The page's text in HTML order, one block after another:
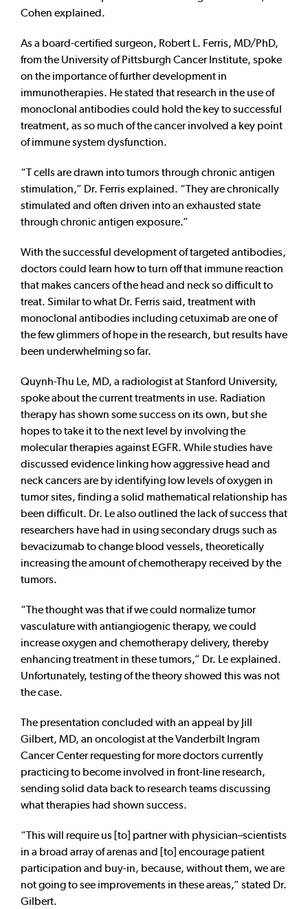
Cohen explained.
As a board-certified surgeon, Robert L. Ferris, MD/PhD,
from the University of Pittsburgh Cancer Institute, spoke
on the importance of further development in
immunotherapies. He stated that research in the use of
monoclonal antibodies could hold the key to successful
treatment, as so much of the cancer involved a key point
of immune system dysfunction.
“T cells are drawn into tumors through chronic antigen
stimulation,” Dr. Ferris explained. “They are chronically
stimulated and often driven into an exhausted state
through chronic antigen exposure.”
With the successful development of targeted antibodies,
doctors could learn how to turn off that immune reaction
that makes cancers of the head and neck so difficult to
treat. Similar to what Dr. Ferris said, treatment with
monoclonal antibodies including cetuximab are one of
the few glimmers of hope in the research, but results have
been underwhelming so far.
Quynh-Thu Le, MD, a radiologist at Stanford University,
spoke about the current treatments in use. Radiation
therapy has shown some success on its own, but she
hopes to take it to the next level by involving the
molecular therapies against EGFR. While studies have
discussed evidence linking how aggressive head and
neck cancers are by identifying low levels of oxygen in
tumor sites, finding a solid mathematical relationship has
been difficult. Dr. Le also outlined the lack of success that
researchers have had in using secondary drugs such as
bevacizumab to change blood vessels, theoretically
increasing the amount of chemotherapy received by the
tumors.
“The thought was that if we could normalize tumor
vasculature with antiangiogenic therapy, we could
increase oxygen and chemotherapy delivery, thereby
enhancing treatment in these tumors,” Dr. Le explained.
Unfortunately, testing of the theory showed this was not
the case.
The presentation concluded with an appeal by Jill
Gilbert, MD, an oncologist at the Vanderbilt Ingram
Cancer Center requesting for more doctors currently
practicing to become involved in front-line research,
sending solid data back to research teams discussing
what therapies had shown success.
“This will require us [to] partner with physician–scientists
in a broad array of arenas and [to] encourage patient
participation and buy-in, because, without them, we are
not going to see improvements in these areas,” stated Dr.
Gilbert.